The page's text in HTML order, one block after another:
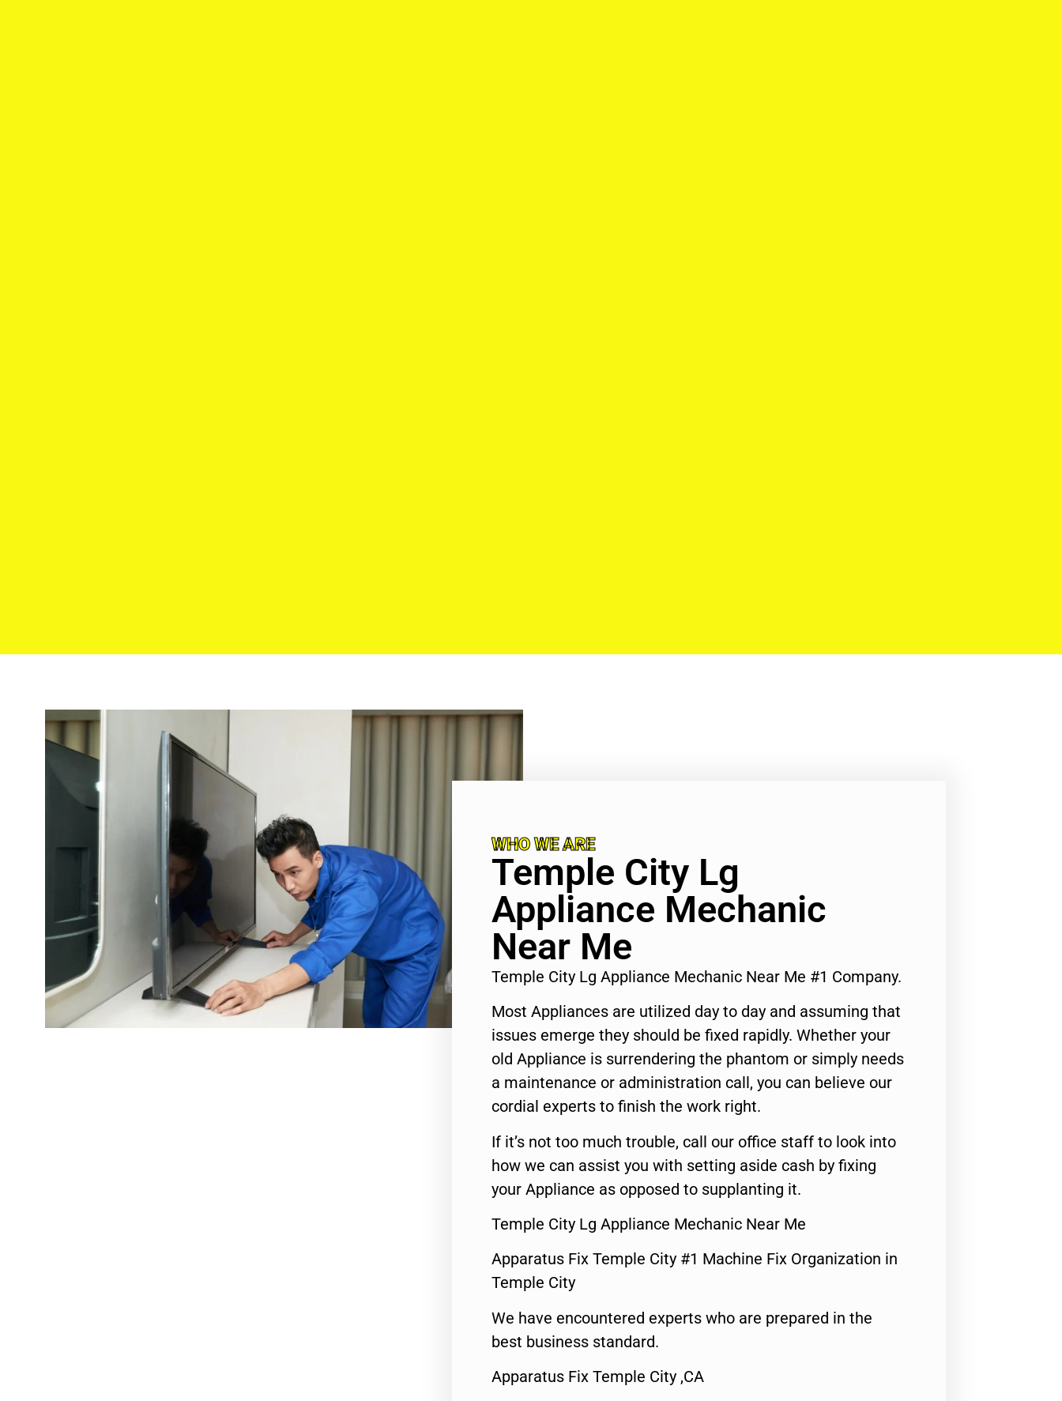
WHO WE ARE
Temple City Lg
Appliance Mechanic
Near Me
Temple City Lg Appliance Mechanic Near Me #1 Company.
Most Appliances are utilized day to day and assuming that
issues emerge they should be fixed rapidly. Whether your
old Appliance is surrendering the phantom or simply needs
a maintenance or administration call, you can believe our
cordial experts to finish the work right.
If it’s not too much trouble, call our office staff to look into
how we can assist you with setting aside cash by fixing
your Appliance as opposed to supplanting it.
Temple City Lg Appliance Mechanic Near Me
Apparatus Fix Temple City #1 Machine Fix Organization in
Temple City
We have encountered experts who are prepared in the
best business standard.
Apparatus Fix Temple City ,CA